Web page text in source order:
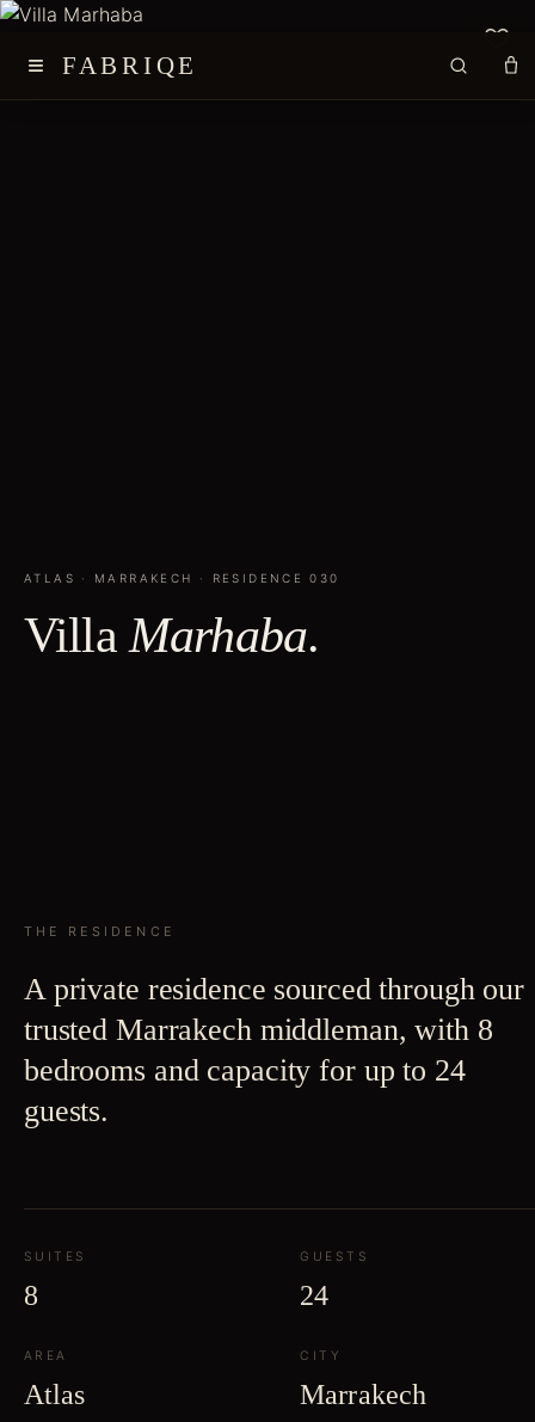
≡ FABRIQE
ATLAS · MARRAKECH · RESIDENCE030
Villa Marhaba.
THE RESIDENCE
A private residence sourced through our
trusted Marrakech middleman, with 8
bedrooms and capacity for up to 24
guests.
SUITES
8
GUESTS
24
AREA
Atlas
CITY
Marrakech